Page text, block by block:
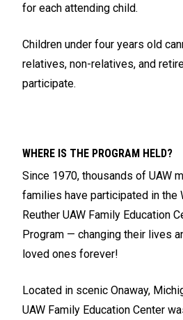
for each attending child.
Children under four years old
relatives, non-relatives, and
participate.
WHERE IS THE PROGRAM HELD?
Since 1970, thousands of UAW
families have participated in the
Reuther UAW Family Education
Program — changing their lives
loved ones forever!
Located in scenic Onaway,
UAW Family Education Center